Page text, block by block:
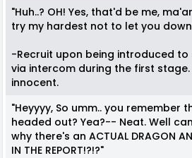
"Huh..? OH! Yes, that'd be me,
try my hardest not to let you
-Recruit upon being introduced
via intercom during the first
innocent.
"Heyyyy, So umm.. you remember
headed out? Yea?-- Neat. Well
why there's an ACTUAL DRAGON
IN THE REPORT!?!?"